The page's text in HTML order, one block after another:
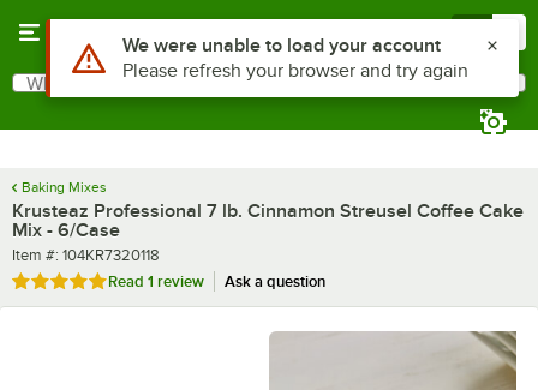
Search
What are you looking for?
Baking Mixes
Krusteaz Professional 7 lb. Cinnamon Streusel Coffee Cake
Mix - 6/Case
Item number
Item #: 104KR7320118
Rated 5 out of 5 stars
Read 1 review Ask a question